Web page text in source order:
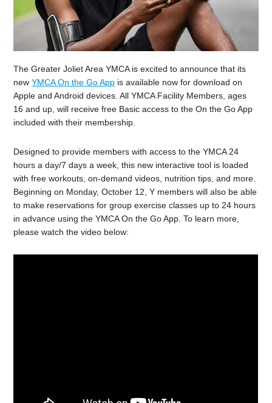
The Greater Joliet Area YMCA is excited to announce that its
newYMCA On the Go App is available now for download on
Apple and Android devices. All YMCA Facility Members, ages
16 and up, will receive free Basic access to the On the Go App
included with their membership.
Designed to provide members with access to the YMCA 24
hours a day/7 days a week, this new interactive tool is loaded
with free workouts, on-demand videos, nutrition tips, and more.
Beginning on Monday, October 12, Y members will also be able
to make reservations for group exercise classes up to 24 hours
in advance using the YMCA On the Go App. To learn more,
please watch the video below: